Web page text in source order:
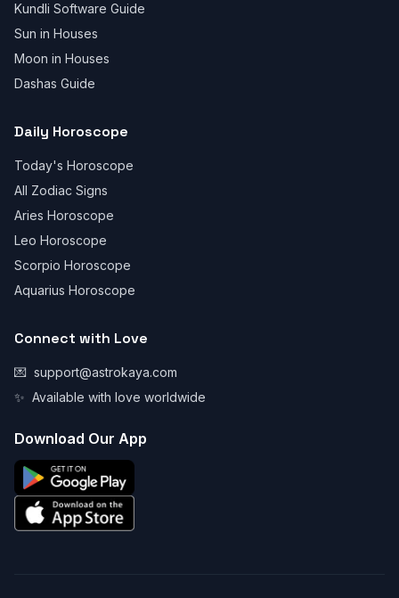
Kundli Software Guide
Sun in Houses
Moon in Houses
Dashas Guide
Daily Horoscope
Today's Horoscope
All Zodiac Signs
Aries Horoscope
Leo Horoscope
Scorpio Horoscope
Aquarius Horoscope
Connect with Love
💌 support@astrokaya.com
✨ Available with love worldwide
Download Our App